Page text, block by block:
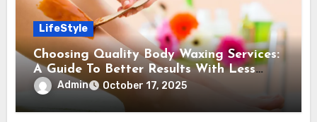
LifeStyle
Choosing Quality Body Waxing Services:
A Guide To Better Results With Less
PainAdmin October 17, 2025